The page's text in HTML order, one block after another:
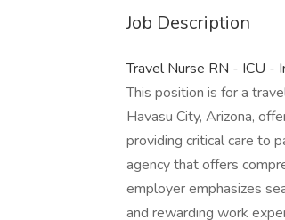
Job Description
Travel Nurse RN - ICU -
This position is for a
Havasu City, Arizona,
providing critical care to
agency that offers
employer emphasizes
and rewarding work